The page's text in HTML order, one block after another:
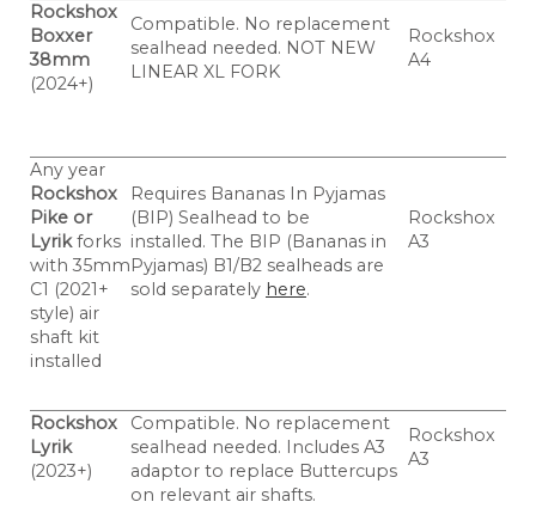
Rockshox
Boxxer
38mm
(2024+)
Compatible. No replacement
sealhead needed. NOT NEW
LINEAR XL FORK
Rockshox
A4
Any year
Rockshox
Pike or
Lyrikforks
with 35mm
C1 (2021+
style) air
shaft kit
installed
Requires Bananas In Pyjamas
(BIP) Sealhead to be
installed. The BIP (Bananas in
Pyjamas) B1/B2 sealheads are
sold separately here.
Rockshox
A3
Rockshox
Lyrik
(2023+)
Compatible. No replacement
sealhead needed. Includes A3
adaptor to replace Buttercups
on relevant air shafts.
Rockshox
A3